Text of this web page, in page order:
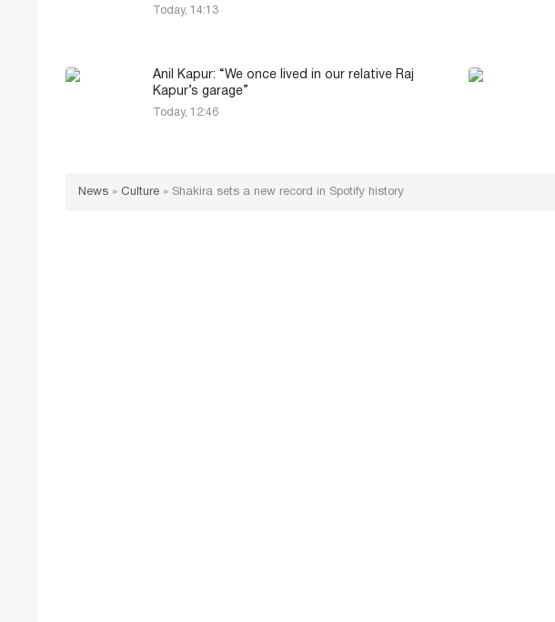
Today, 14:13
Anil Kapur: “We once lived in our relative Raj
Kapur’s garage”
Today, 12:46
News » Culture » Shakira sets a new record in Spotify history